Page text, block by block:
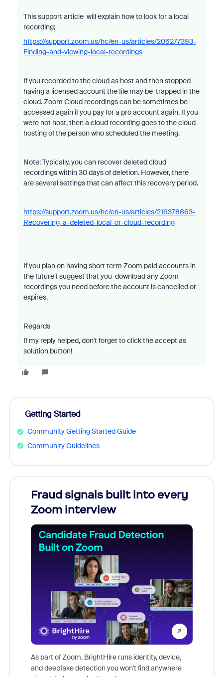
This support article will explain how to look for a local
recording;
https://support.zoom.us/hc/en-us/articles/206277393-
Finding-and-viewing-local-recordings
If you recorded to the cloud as host and then stopped
having a licensed account the file may be trapped in the
cloud. Zoom Cloud recordings can be sometimes be
accessed again if you pay for a pro account again. If you
were not host, then a cloud recording goes to the cloud
hosting of the person who scheduled the meeting.
Note: Typically, you can recover deleted cloud
recordings within 30 days of deletion. However, there
are several settings that can affect this recovery period.
https://support.zoom.us/hc/en-us/articles/216378863-
Recovering-a-deleted-local-or-cloud-recording
If you plan on having short term Zoom paid accounts in
the future I suggest that you download any Zoom
recordings you need before the account is cancelled or
expires.
Regards
If my reply helped, don't forget to click the accept as
solution button!
Getting Started
Community Getting Started Guide
Community Guidelines
Fraud signals built into every
Zoom interview
As part of Zoom, BrightHire runs identity, device,
and deepfake detection you won't find anywhere